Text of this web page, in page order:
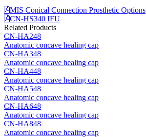
MIS Conical Connection Prosthetic Options
CN-HS340 IFU
Related Products
CN-HA248
Anatomic concave healing cap
CN-HA348
Anatomic concave healing cap
CN-HA448
Anatomic concave healing cap
CN-HA548
Anatomic concave healing cap
CN-HA648
Anatomic concave healing cap
CN-HA848
Anatomic concave healing cap